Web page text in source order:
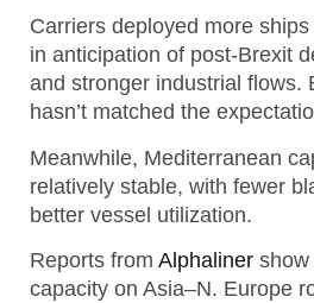
Carriers deployed more
in anticipation of post-Brexit
and stronger industrial flows.
hasn’t matched the
Meanwhile, Mediterranean
relatively stable, with fewer
better vessel utilization.
Reports from Alphaliner show
capacity on Asia–N. Europe